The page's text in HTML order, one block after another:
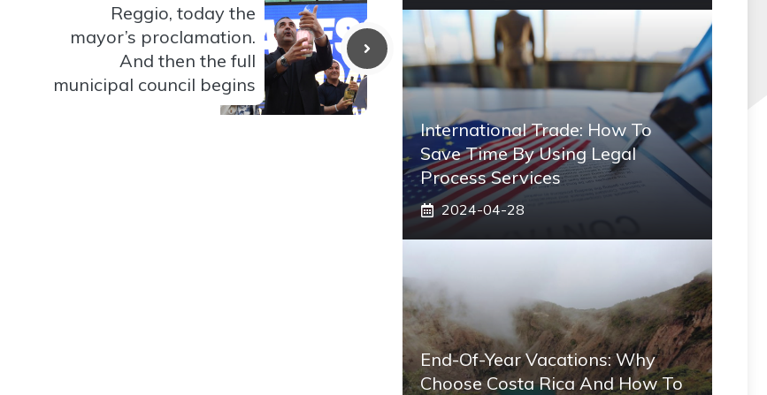
Reggio, today the
mayor’s proclamation.
And then the full
municipal council begins
International Trade: How To
Save Time By Using Legal
Process Services
2024-04-28
End-Of-Year Vacations: Why
Choose Costa Rica And How To